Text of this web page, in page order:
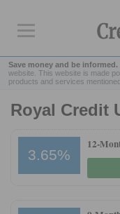
Save money and be informed.
website. This website is made
products and services
Royal Credit
3.65%
12-